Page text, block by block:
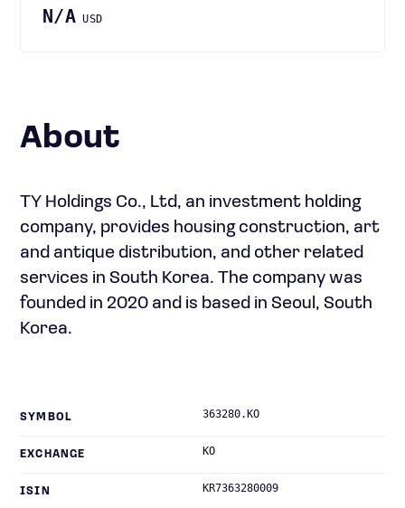
N/A USD
About
TY Holdings Co., Ltd, an investment holding
company, provides housing construction, art
and antique distribution, and other related
services in South Korea. The company was
founded in 2020 and is based in Seoul, South
Korea.
SYMBOL 363280.KO
EXCHANGE KO
ISIN KR7363280009